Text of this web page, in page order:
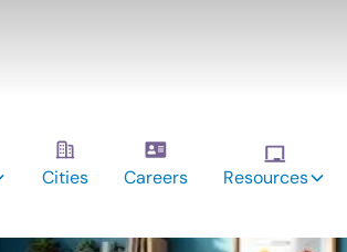
Cities Careers Resources